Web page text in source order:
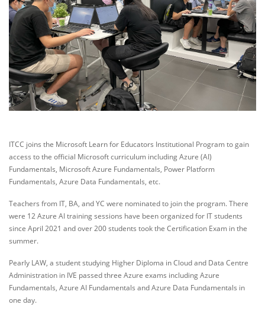
ITCC joins the Microsoft Learn for Educators Institutional Program to gain
access to the official Microsoft curriculum including Azure (AI)
Fundamentals, Microsoft Azure Fundamentals, Power Platform
Fundamentals, Azure Data Fundamentals, etc.
Teachers from IT, BA, and YC were nominated to join the program. There
were 12 Azure AI training sessions have been organized for IT students
since April 2021 and over 200 students took the Certification Exam in the
summer.
Pearly LAW, a student studying Higher Diploma in Cloud and Data Centre
Administration in IVE passed three Azure exams including Azure
Fundamentals, Azure AI Fundamentals and Azure Data Fundamentals in
one day.